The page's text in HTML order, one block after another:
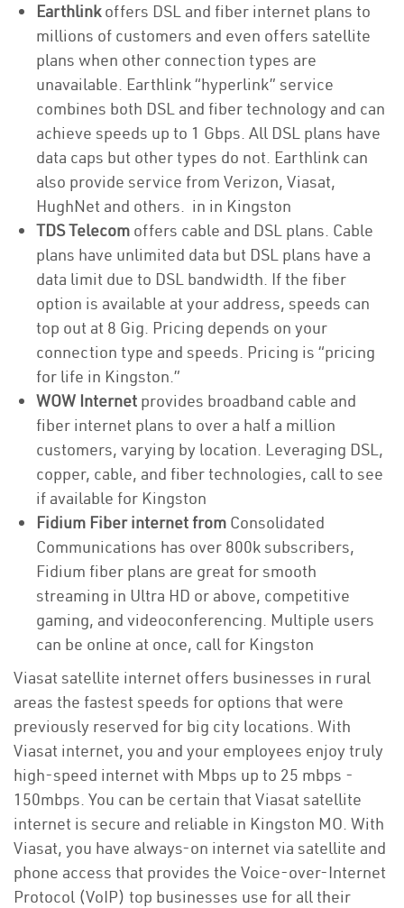
Earthlinkoffers DSL and fiber internet plans to
millions of customers and even offers satellite
plans when other connection types are
unavailable. Earthlink “hyperlink” service
combines both DSL and fiber technology and can
achieve speeds up to 1 Gbps. All DSL plans have
data caps but other types do not. Earthlink can
also provide service from Verizon, Viasat,
HughNet and others. in in Kingston
TDS Telecom offers cable and DSL plans. Cable
plans have unlimited data but DSL plans have a
data limit due to DSL bandwidth. If the fiber
option is available at your address, speeds can
top out at 8 Gig. Pricing depends on your
connection type and speeds. Pricing is “pricing
for life in Kingston.”
WOW Internet provides broadband cable and
fiber internet plans to over a half a million
customers, varying by location. Leveraging DSL,
copper, cable, and fiber technologies, call to see
if available for Kingston
Fidium Fiber internet from Consolidated
Communications has over 800k subscribers,
Fidium fiber plans are great for smooth
streaming in Ultra HD or above, competitive
gaming, and videoconferencing. Multiple users
can be online at once, call for Kingston
Viasat satellite internet offers businesses in rural
areas the fastest speeds for options that were
previously reserved for big city locations. With
Viasat internet, you and your employees enjoy truly
high-speed internet with Mbps up to 25 mbps -
150mbps. You can be certain that Viasat satellite
internet is secure and reliable in Kingston MO. With
Viasat, you have always-on internet via satellite and
phone access that provides the Voice-over-Internet
Protocol (VoIP) top businesses use for all their